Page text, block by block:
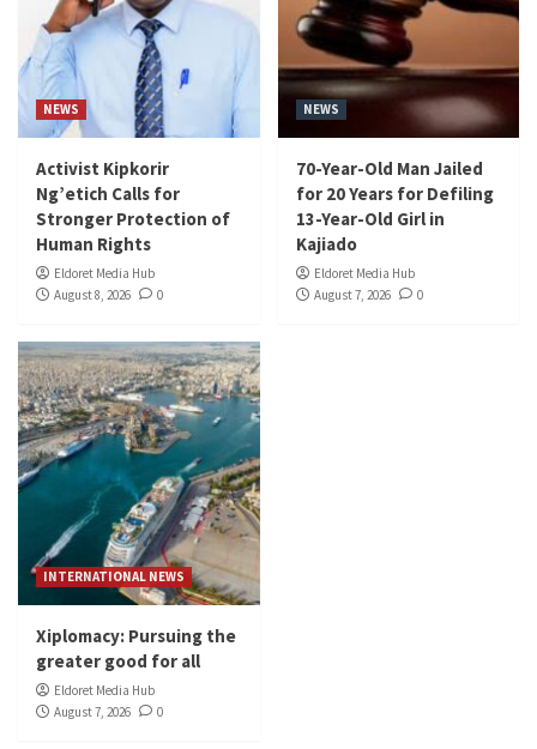
NEWS
Activist Kipkorir
Ng’etich Calls for
Stronger Protection of
Human Rights
Eldoret Media Hub
August 8, 2026
0
NEWS
70-Year-Old Man Jailed
for 20 Years for Defiling
13-Year-Old Girl in
Kajiado
Eldoret Media Hub
August 7, 2026
0
INTERNATIONAL NEWS
Xiplomacy: Pursuing the
greater good for all
Eldoret Media Hub
August 7, 2026
0